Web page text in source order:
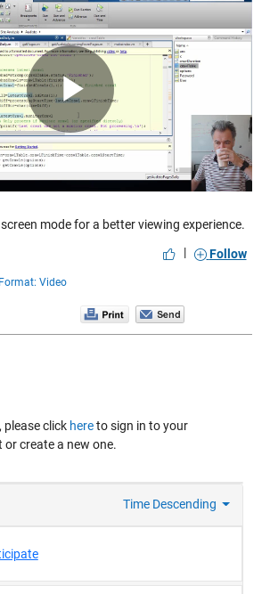
Play
Video
mode for a better viewing experience.
|
Follow
Format: Video
please click hereto sign in to your
create a new one.